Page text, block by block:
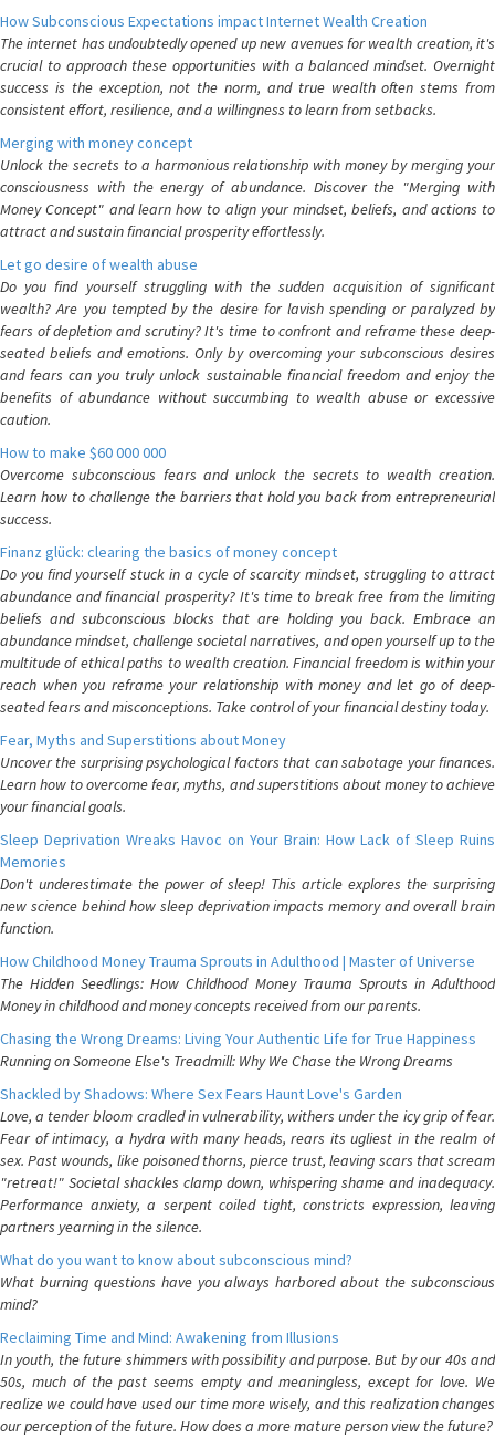
How Subconscious Expectations impact Internet Wealth Creation
The internet has undoubtedly opened up new avenues for wealth creation, it's
crucial to approach these opportunities with a balanced mindset. Overnight
success is the exception, not the norm, and true wealth often stems from
consistent effort, resilience, and a willingness to learn from setbacks.
Merging with money concept
Unlock the secrets to a harmonious relationship with money by merging your
consciousness with the energy of abundance. Discover the "Merging with
Money Concept" and learn how to align your mindset, beliefs, and actions to
attract and sustain financial prosperity effortlessly.
Let go desire of wealth abuse
Do you find yourself struggling with the sudden acquisition of significant
wealth? Are you tempted by the desire for lavish spending or paralyzed by
fears of depletion and scrutiny? It's time to confront and reframe these deep-
seated beliefs and emotions. Only by overcoming your subconscious desires
and fears can you truly unlock sustainable financial freedom and enjoy the
benefits of abundance without succumbing to wealth abuse or excessive
caution.
How to make $60 000 000
Overcome subconscious fears and unlock the secrets to wealth creation.
Learn how to challenge the barriers that hold you back from entrepreneurial
success.
Finanz glück: clearing the basics of money concept
Do you find yourself stuck in a cycle of scarcity mindset, struggling to attract
abundance and financial prosperity? It's time to break free from the limiting
beliefs and subconscious blocks that are holding you back. Embrace an
abundance mindset, challenge societal narratives, and open yourself up to the
multitude of ethical paths to wealth creation. Financial freedom is within your
reach when you reframe your relationship with money and let go of deep-
seated fears and misconceptions. Take control of your financial destiny today.
Fear, Myths and Superstitions about Money
Uncover the surprising psychological factors that can sabotage your finances.
Learn how to overcome fear, myths, and superstitions about money to achieve
your financial goals.
Sleep Deprivation Wreaks Havoc on Your Brain: How Lack of Sleep Ruins
Memories
Don't underestimate the power of sleep! This article explores the surprising
new science behind how sleep deprivation impacts memory and overall brain
function.
How Childhood Money Trauma Sprouts in Adulthood | Master of Universe
The Hidden Seedlings: How Childhood Money Trauma Sprouts in Adulthood
Money in childhood and money concepts received from our parents.
Chasing the Wrong Dreams: Living Your Authentic Life for True Happiness
Running on Someone Else's Treadmill: Why We Chase the Wrong Dreams
Shackled by Shadows: Where Sex Fears Haunt Love's Garden
Love, a tender bloom cradled in vulnerability, withers under the icy grip of fear.
Fear of intimacy, a hydra with many heads, rears its ugliest in the realm of
sex. Past wounds, like poisoned thorns, pierce trust, leaving scars that scream
"retreat!" Societal shackles clamp down, whispering shame and inadequacy.
Performance anxiety, a serpent coiled tight, constricts expression, leaving
partners yearning in the silence.
What do you want to know about subconscious mind?
What burning questions have you always harbored about the subconscious
mind?
Reclaiming Time and Mind: Awakening from Illusions
In youth, the future shimmers with possibility and purpose. But by our 40s and
50s, much of the past seems empty and meaningless, except for love. We
realize we could have used our time more wisely, and this realization changes
our perception of the future. How does a more mature person view the future?